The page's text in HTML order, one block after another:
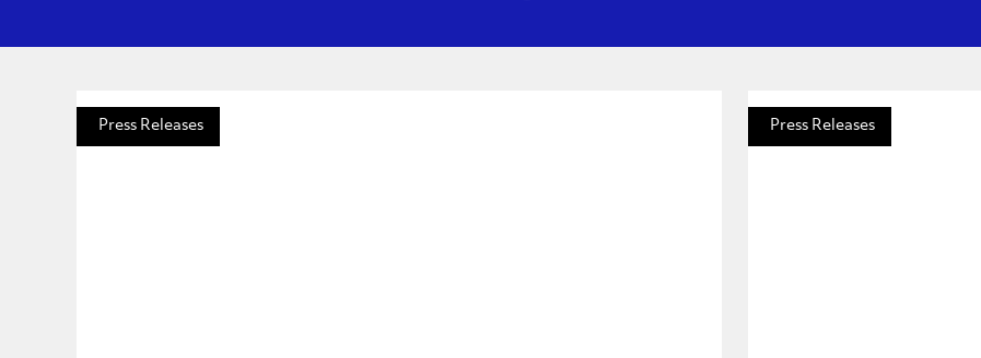
Press Releases Press Releases